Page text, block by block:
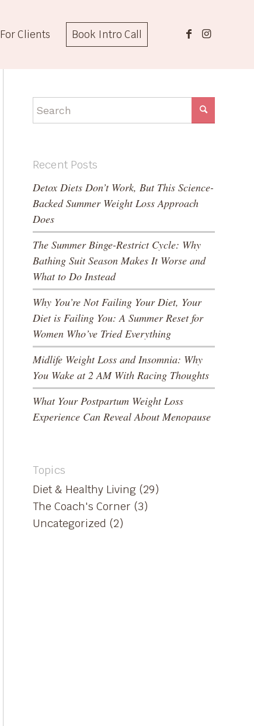
For Clients Book Intro Call
Recent Posts
Detox Diets Don’t Work, But This Science-
Backed Summer Weight Loss Approach
Does
The Summer Binge-Restrict Cycle: Why
Bathing Suit Season Makes It Worse and
What to Do Instead
Why You’re Not Failing Your Diet, Your
Diet is Failing You: A Summer Reset for
Women Who’ve Tried Everything
Midlife Weight Loss and Insomnia: Why
You Wake at 2 AM With Racing Thoughts
What Your Postpartum Weight Loss
Experience Can Reveal About Menopause
Topics
Diet & Healthy Living (29)
The Coach's Corner (3)
Uncategorized (2)